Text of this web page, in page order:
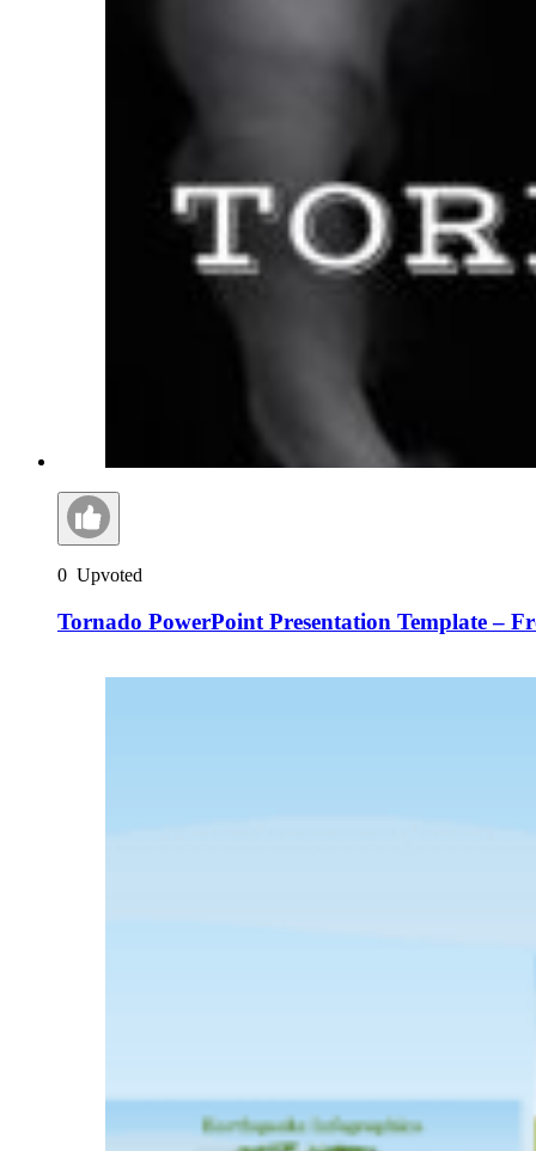
0 Upvoted
Tornado PowerPoint Presentation Template –